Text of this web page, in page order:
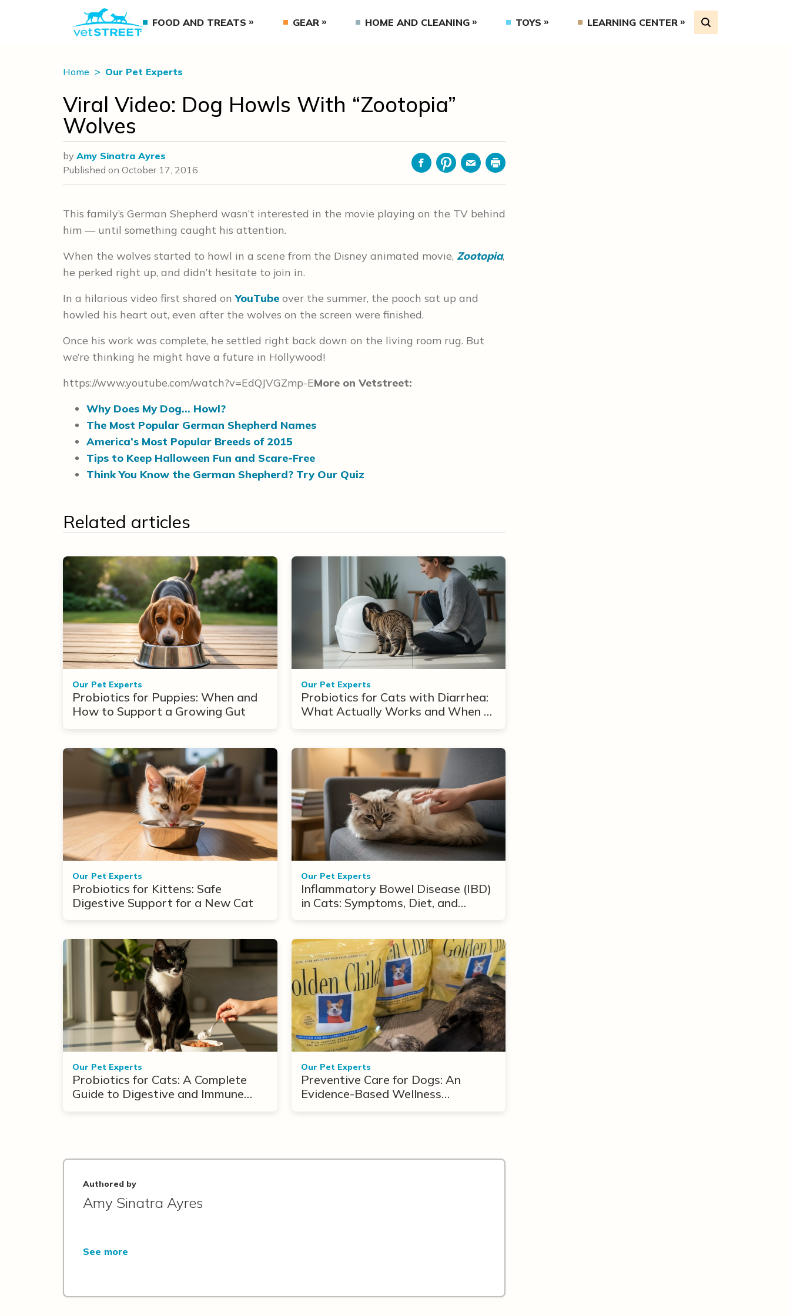
FOOD AND TREATS GEAR HOME AND CLEANING TOYS LEARNING CENTER
Home Our Pet Experts
Viral Video: Dog Howls With “Zootopia”
Wolves
by Amy Sinatra Ayres
Published on October 17, 2016 FacebookPinterestEmailPrint
This family’s German Shepherd wasn’t interested in the movie playing on the TV behind
him — until something caught his attention.
When the wolves started to howl in a scene from the Disney animated movie, Zootopia,
he perked right up, and didn’t hesitate to join in.
In a hilarious video first shared onYouTube over the summer, the pooch sat up and
howled his heart out, even after the wolves on the screen were finished.
Once his work was complete, he settled right back down on the living room rug. But
we’re thinking he might have a future in Hollywood!
https://www.youtube.com/watch?v=EdQJVGZmp-EMore on Vetstreet:
Why Does My Dog… Howl?
The Most Popular German Shepherd Names
America’s Most Popular Breeds of 2015
Tips to Keep Halloween Fun and Scare-Free
Think You Know the German Shepherd? Try Our Quiz
Related articles
Our Pet Experts
Probiotics for Puppies: When and
How to Support a Growing Gut
Our Pet Experts
Probiotics for Cats with Diarrhea:
What Actually Works and When to
Our Pet Experts
Probiotics for Kittens: Safe
Digestive Support for a New Cat
Our Pet Experts
Inflammatory Bowel Disease (IBD)
in Cats: Symptoms, Diet, and
Our Pet Experts
Probiotics for Cats: A Complete
Guide to Digestive and Immune
Our Pet Experts
Preventive Care for Dogs: An
Evidence-Based Wellness
Authored by
Amy Sinatra Ayres
See more